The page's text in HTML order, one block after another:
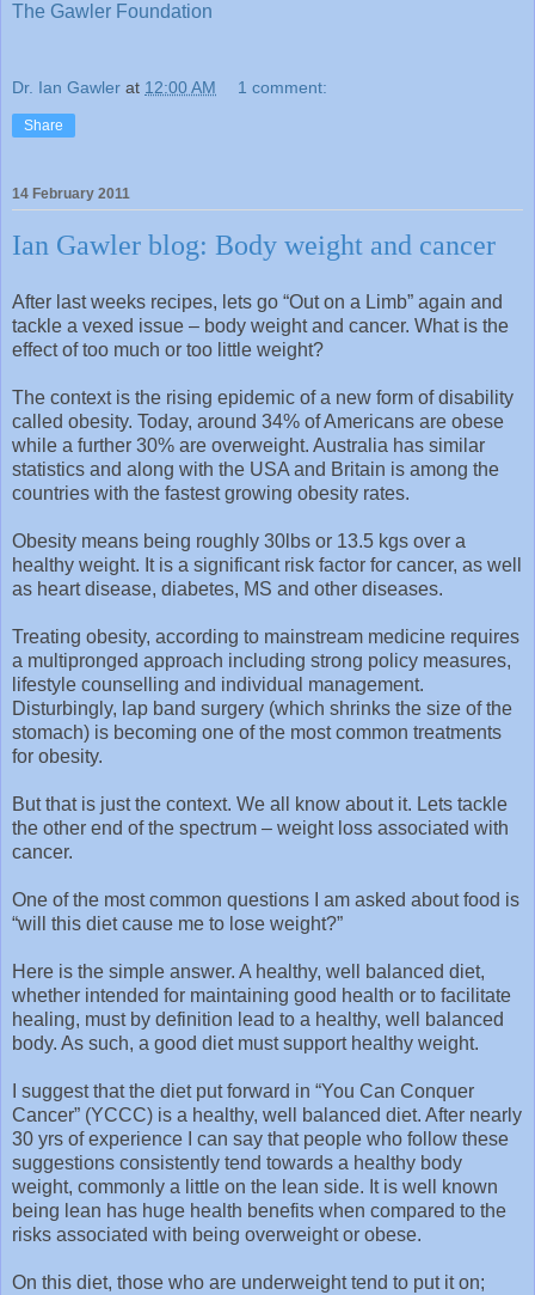
The Gawler Foundation
Dr. Ian Gawler at 12:00 AM 1 comment:
Share
14 February 2011
Ian Gawler blog: Body weight and cancer
After last weeks recipes, lets go “Out on a Limb” again and
tackle a vexed issue – body weight and cancer. What is the
effect of too much or too little weight?
The context is the rising epidemic of a new form of disability
called obesity. Today, around 34% of Americans are obese
while a further 30% are overweight. Australia has similar
statistics and along with the USA and Britain is among the
countries with the fastest growing obesity rates.
Obesity means being roughly 30lbs or 13.5 kgs over a
healthy weight. It is a significant risk factor for cancer, as well
as heart disease, diabetes, MS and other diseases.
Treating obesity, according to mainstream medicine requires
a multipronged approach including strong policy measures,
lifestyle counselling and individual management.
Disturbingly, lap band surgery (which shrinks the size of the
stomach) is becoming one of the most common treatments
for obesity.
But that is just the context. We all know about it. Lets tackle
the other end of the spectrum – weight loss associated with
cancer.
One of the most common questions I am asked about food is
“will this diet cause me to lose weight?”
Here is the simple answer. A healthy, well balanced diet,
whether intended for maintaining good health or to facilitate
healing, must by definition lead to a healthy, well balanced
body. As such, a good diet must support healthy weight.
I suggest that the diet put forward in “You Can Conquer
Cancer” (YCCC) is a healthy, well balanced diet. After nearly
30 yrs of experience I can say that people who follow these
suggestions consistently tend towards a healthy body
weight, commonly a little on the lean side. It is well known
being lean has huge health benefits when compared to the
risks associated with being overweight or obese.
On this diet, those who are underweight tend to put it on;